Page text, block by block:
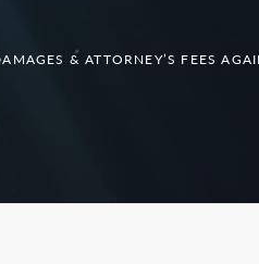
& ATTORNEY’S FEES